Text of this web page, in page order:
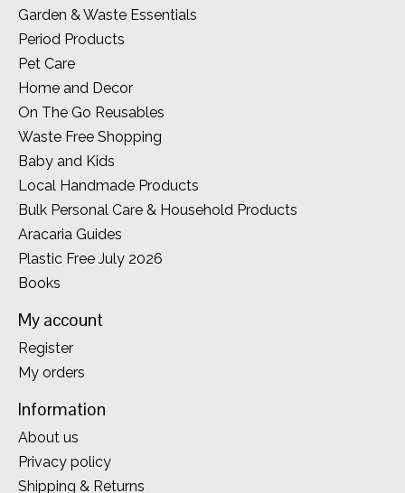
Garden & Waste Essentials
Period Products
Pet Care
Home and Decor
On The Go Reusables
Waste Free Shopping
Baby and Kids
Local Handmade Products
Bulk Personal Care & Household Products
Aracaria Guides
Plastic Free July 2026
Books
My account
Register
My orders
Information
About us
Privacy policy
Shipping & Returns